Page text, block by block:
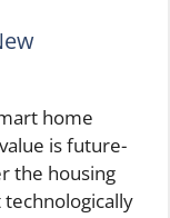
home
is future-
the housing